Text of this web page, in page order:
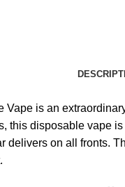
is an
this disposable vape
delivers on all fronts.